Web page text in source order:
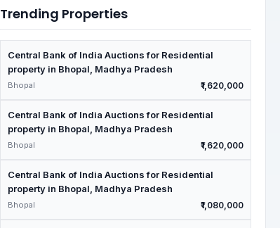
Trending Properties
Central Bank of India Auctions for Residential
property in Bhopal, Madhya Pradesh
Bhopal ₹1,620,000
Central Bank of India Auctions for Residential
property in Bhopal, Madhya Pradesh
Bhopal ₹1,620,000
Central Bank of India Auctions for Residential
property in Bhopal, Madhya Pradesh
Bhopal ₹1,080,000